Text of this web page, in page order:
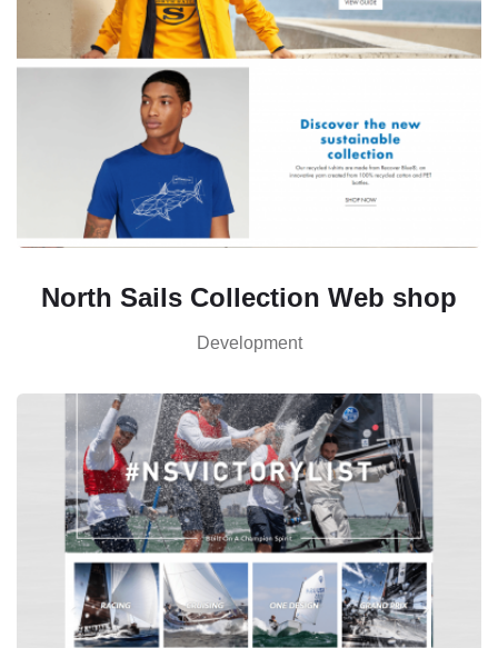
North Sails Collection Web shop
Development